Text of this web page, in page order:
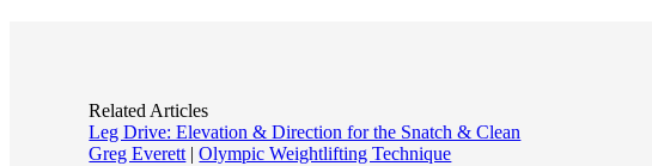
Related Articles
Leg Drive: Elevation & Direction for the Snatch & Clean
Greg Everett |Olympic Weightlifting Technique